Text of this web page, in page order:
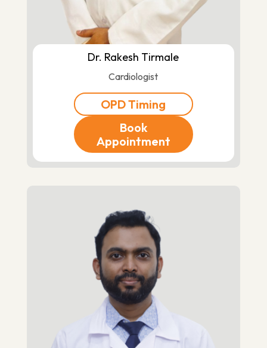
Dr. Rakesh Tirmale
Cardiologist
OPD Timing
Book
Appointment